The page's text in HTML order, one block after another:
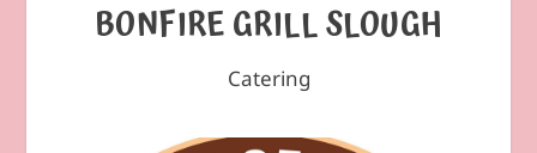
BONFIRE GRILL SLOUGH
Catering